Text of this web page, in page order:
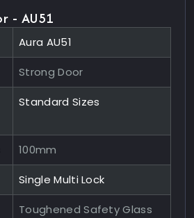
- AU51
Aura AU51
Strong Door
Standard Sizes
100mm
Single Multi Lock
Toughened Safety Glass